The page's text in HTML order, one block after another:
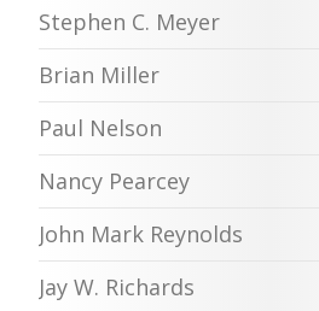
Stephen C. Meyer
Brian Miller
Paul Nelson
Nancy Pearcey
John Mark Reynolds
Jay W. Richards